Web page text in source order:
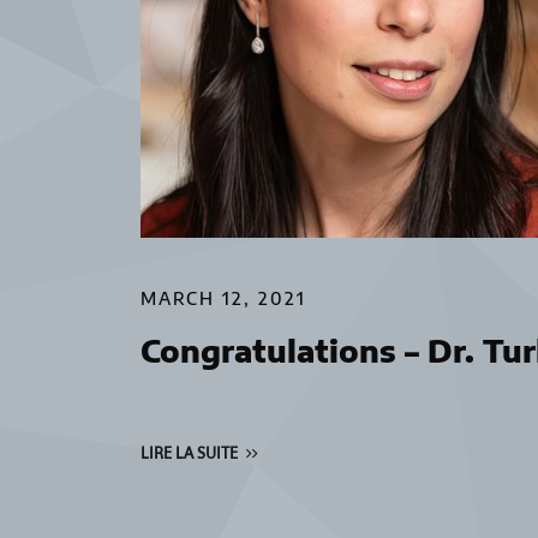
MARCH 12, 2021
Congratulations – Dr.
LIRE LA SUITE